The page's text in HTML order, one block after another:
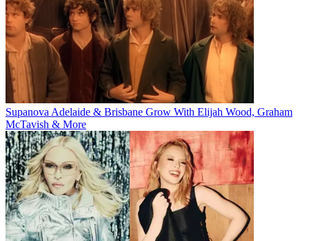
Supanova Adelaide & Brisbane Grow With Elijah Wood, Graham
McTavish & More